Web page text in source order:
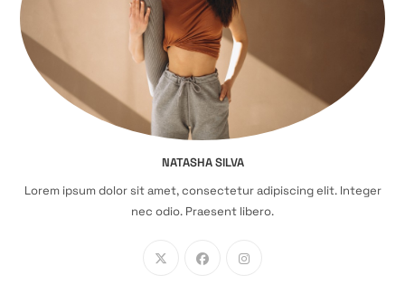
NATASHA SILVA
Lorem ipsum dolor sit amet, consectetur adipiscing elit. Integer
nec odio. Praesent libero.